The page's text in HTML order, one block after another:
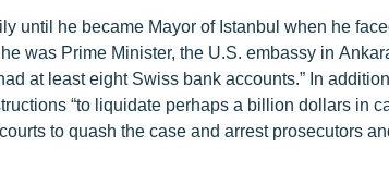
until he became Mayor of Istanbul when he
was Prime Minister, the U.S. embassy in
at least eight Swiss bank accounts.” In
“to liquidate perhaps a billion dollars in
to quash the case and arrest prosecutors